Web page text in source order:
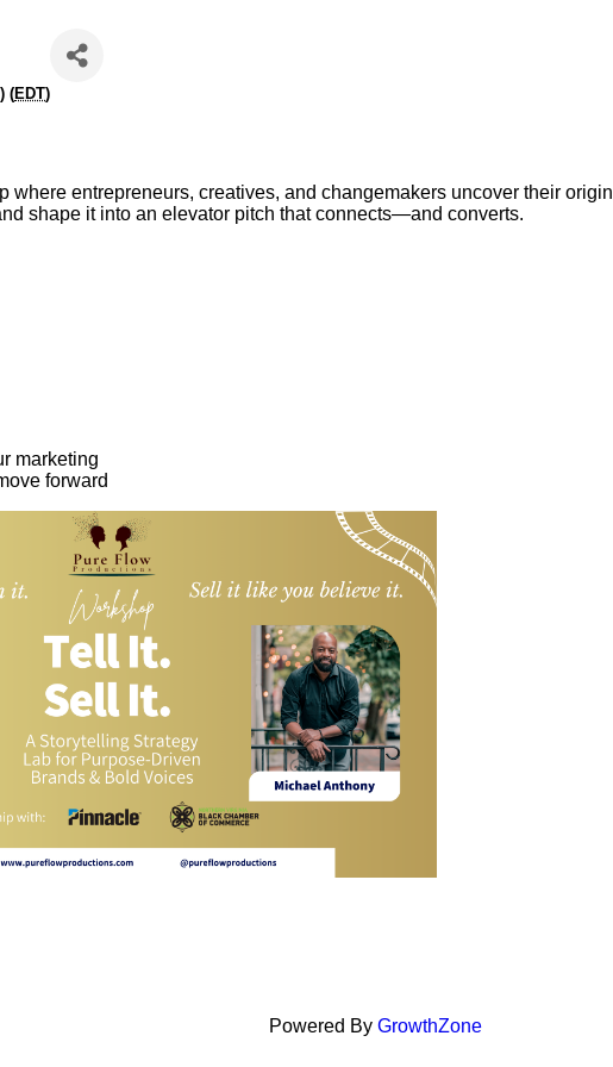
(EDT)
where entrepreneurs, creatives, and changemakers uncover their origin
shape it into an elevator pitch that connects—and converts.
marketing
forward
Powered By GrowthZone